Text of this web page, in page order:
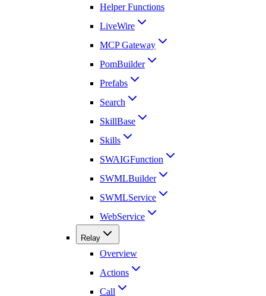
Helper Functions
LiveWire
MCP Gateway
PomBuilder
Prefabs
Search
SkillBase
Skills
SWAIGFunction
SWMLBuilder
SWMLService
WebService
Relay
Overview
Actions
Call